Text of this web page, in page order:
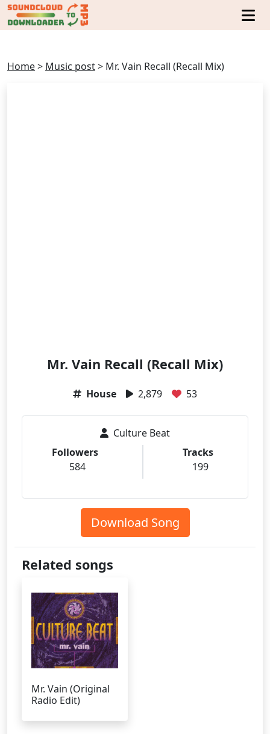
Home> Music post> Mr. Vain Recall (Recall Mix)
Mr. Vain Recall (Recall Mix)
House 2,879 53
Culture Beat
Followers
584
Tracks
199
Download Song
Related songs
Mr. Vain (Original
Radio Edit)